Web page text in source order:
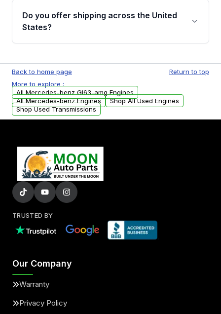
remanufactured engines from Moon Auto
Parts, you will receive an email. In this email,
Do you offer shipping across the United
States?
available to commercial addresses within the
USA. Residential delivery options can also be
arranged upon request.
Back to home page
Return to top
More to explore :
All Mercedes-benz Gl63-amg Engines
All Mercedes-benz Engines
Shop All Used Engines
Shop Used Transmissions
TRUSTED BY
Our Company
Warranty
Privacy Policy